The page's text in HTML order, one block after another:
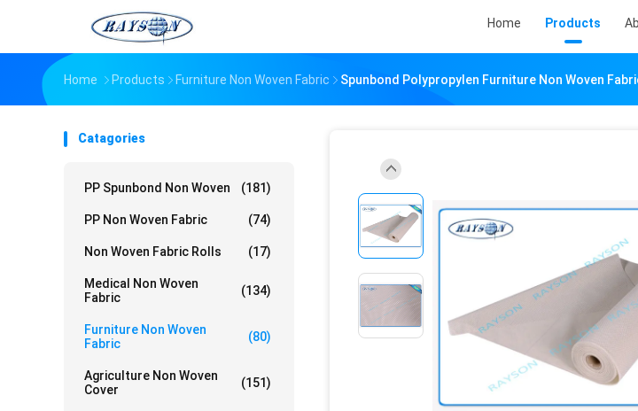
Home Products
Home Products Furniture Non Woven Fabric Spunbond Polypropylen Furniture Non Woven
Catagories
PP Spunbond Non Woven (181)
PP Non Woven Fabric (74)
Non Woven Fabric Rolls (17)
Medical Non Woven
Fabric
(134)
Furniture Non Woven
Fabric
(80)
Agriculture Non Woven
Cover
(151)